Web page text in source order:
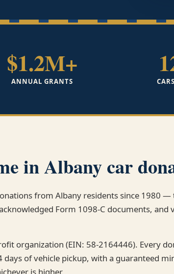
$1.2M+
ANNUAL GRANTS
in Albany car
from Albany residents since 1980 —
Form 1098-C documents, and
organization (EIN: 58-2164446). Every
of vehicle pickup, with a guaranteed